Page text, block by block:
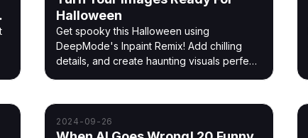
Halloween
Get spooky this Halloween using
DeepMode's Inpaint Remix! Add chilling
details, and create haunting visuals perfect
2024-09-26